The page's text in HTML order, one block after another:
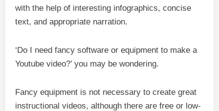
with the help of interesting infographics, concise
text, and appropriate narration.
‘Do I need fancy software or equipment to make a
Youtube video?’ you may be wondering.
Fancy equipment is not necessary to create great
instructional videos, although there are free or low-